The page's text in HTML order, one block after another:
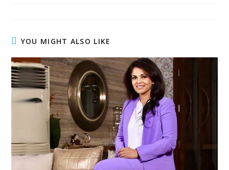
YOU MIGHT ALSO LIKE